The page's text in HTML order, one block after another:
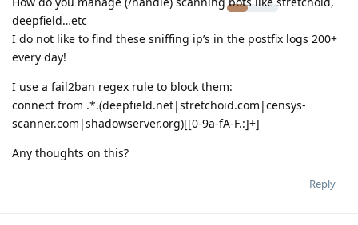
deepfield…etc
I do not like to find these sniffing ip’s in the postfix logs 200+
every day!
I use a fail2ban regex rule to block them:
connect from .*.(deepfield.net|stretchoid.com|censys-
scanner.com|shadowserver.org)[[0-9a-fA-F.:]+]
Any thoughts on this?
Reply